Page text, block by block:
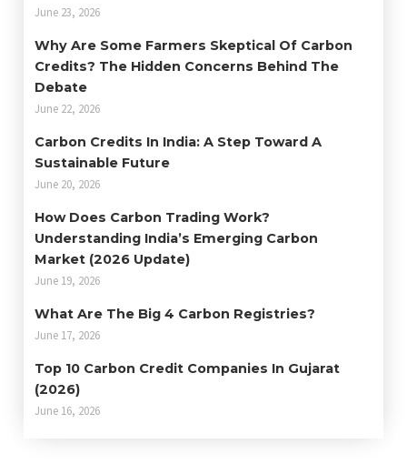
June 23, 2026
Why Are Some Farmers Skeptical Of Carbon
Credits? The Hidden Concerns Behind The
Debate
June 22, 2026
Carbon Credits In India: A Step Toward A
Sustainable Future
June 20, 2026
How Does Carbon Trading Work?
Understanding India’s Emerging Carbon
Market (2026 Update)
June 19, 2026
What Are The Big 4 Carbon Registries?
June 17, 2026
Top 10 Carbon Credit Companies In Gujarat
(2026)
June 16, 2026